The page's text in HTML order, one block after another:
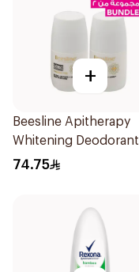
+
Beesline Apitherapy
Whitening Deodorant
2Pieces
74.75